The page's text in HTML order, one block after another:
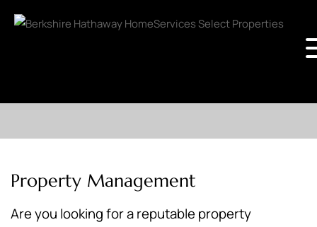
Property Management
Are you looking for a reputable property